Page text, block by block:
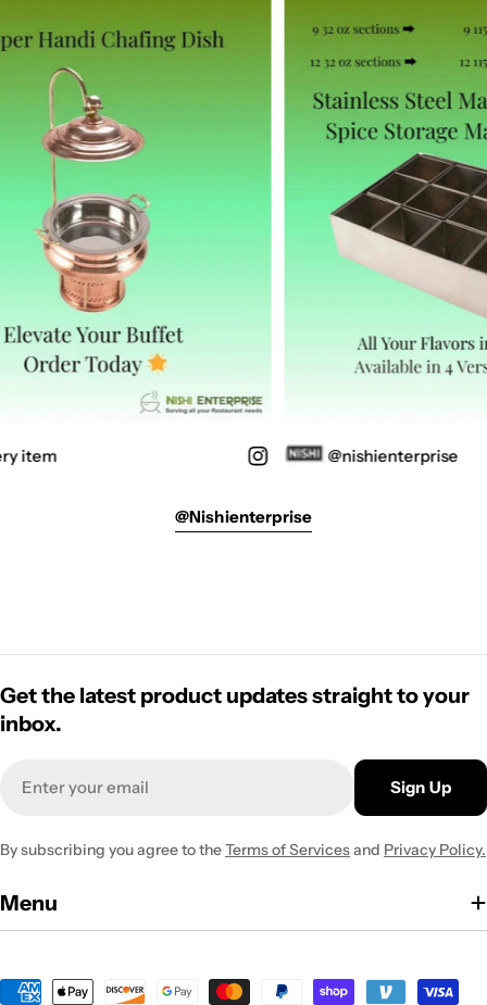
item @nishienterprise
@nishienterprise
Get the latest product updates straight to your
inbox.
Sign Up
By subscribing you agree to theTerms of Servicesand Privacy Policy.
Menu
Payment